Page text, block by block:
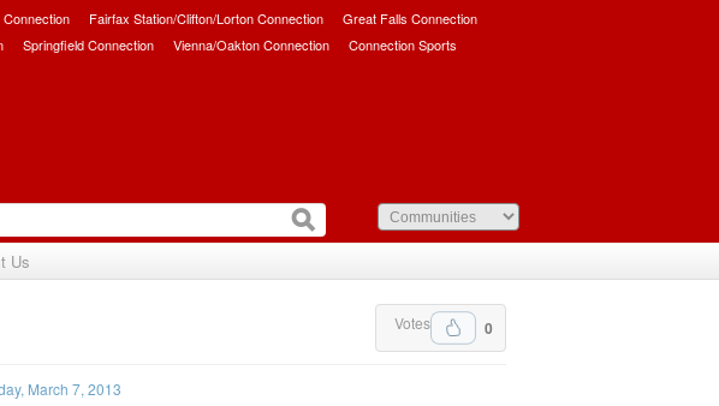
Connection Fairfax Station/Clifton/Lorton Connection
Great Falls Connection
Springfield Connection Vienna/Oakton Connection Connection Sports
Us
0
Votes
March 7, 2013